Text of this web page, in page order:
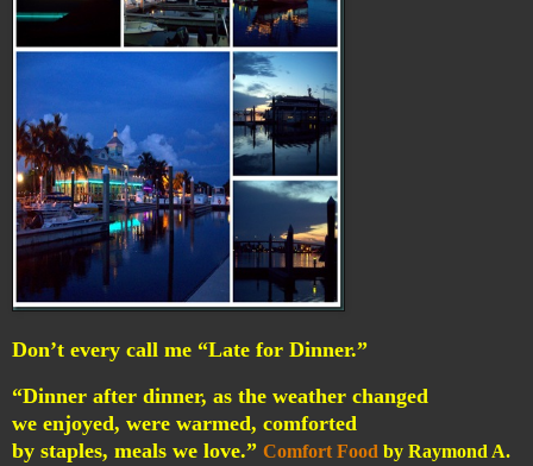
Don’t every call me “Late for Dinner.”
“Dinner after dinner, as the weather changed
we enjoyed, were warmed, comforted
by staples, meals we love.” Comfort Food by Raymond A.